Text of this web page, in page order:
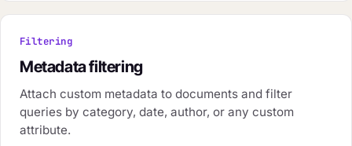
Filtering
Metadata filtering
Attach custom metadata to documents and filter
queries by category, date, author, or any custom
attribute.